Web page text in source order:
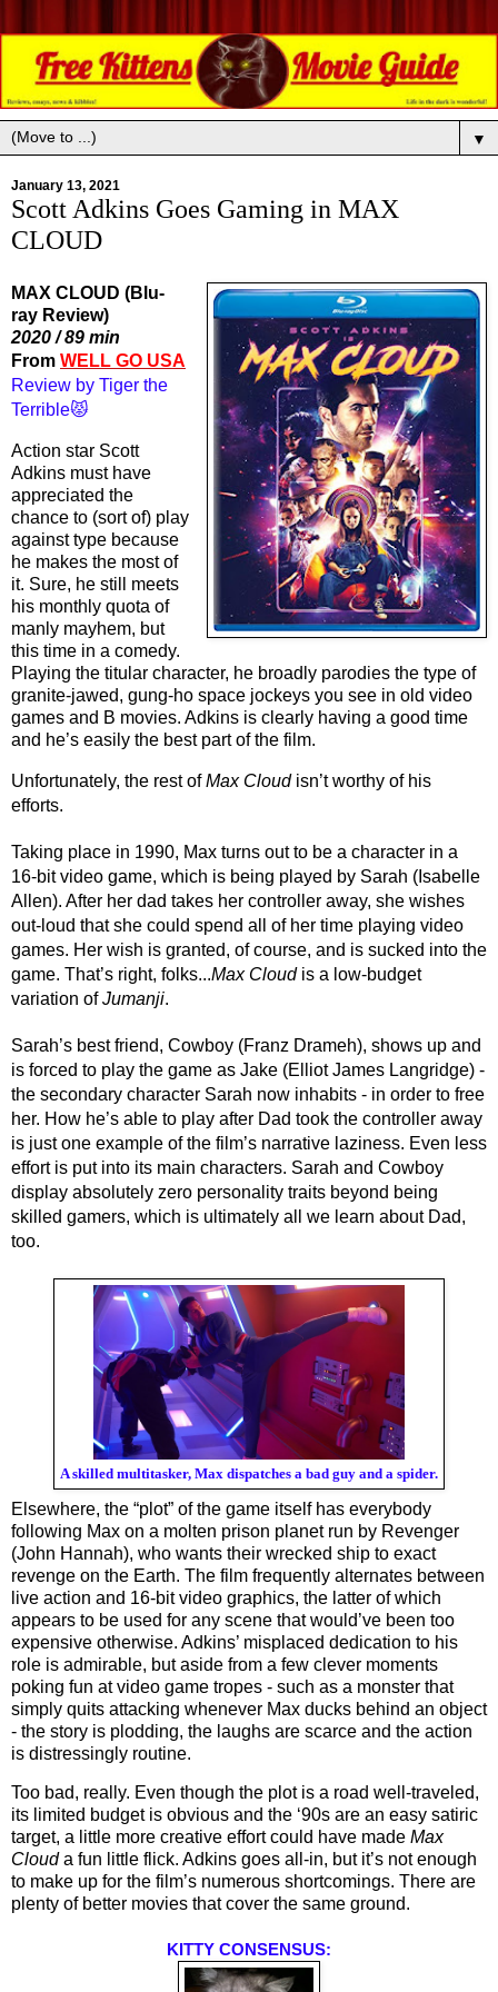
▼
January 13, 2021
Scott Adkins Goes Gaming in MAX
CLOUD
MAX CLOUD (Blu-
ray Review)
2020 / 89 min
From WELL GO USA
Review by Tiger the
Terrible😾
Action star Scott
Adkins must have
appreciated the
chance to (sort of) play
against type because
he makes the most of
it. Sure, he still meets
his monthly quota of
manly mayhem, but
this time in a comedy.
Playing the titular character, he broadly parodies the type of
granite-jawed, gung-ho space jockeys you see in old video
games and B movies. Adkins is clearly having a good time
and he’s easily the best part of the film.
Unfortunately, the rest of Max Cloud isn’t worthy of his
efforts.
Taking place in 1990, Max turns out to be a character in a
16-bit video game, which is being played by Sarah (Isabelle
Allen). After her dad takes her controller away, she wishes
out-loud that she could spend all of her time playing video
games. Her wish is granted, of course, and is sucked into the
game. That’s right, folks...Max Cloud is a low-budget
variation of Jumanji.
Sarah’s best friend, Cowboy (Franz Drameh), shows up and
is forced to play the game as Jake (Elliot James Langridge) -
the secondary character Sarah now inhabits - in order to free
her. How he’s able to play after Dad took the controller away
is just one example of the film’s narrative laziness. Even less
effort is put into its main characters. Sarah and Cowboy
display absolutely zero personality traits beyond being
skilled gamers, which is ultimately all we learn about Dad,
too.
A skilled multitasker, Max dispatches a bad guy and a spider.
Elsewhere, the “plot” of the game itself has everybody
following Max on a molten prison planet run by Revenger
(John Hannah), who wants their wrecked ship to exact
revenge on the Earth. The film frequently alternates between
live action and 16-bit video graphics, the latter of which
appears to be used for any scene that would’ve been too
expensive otherwise. Adkins’ misplaced dedication to his
role is admirable, but aside from a few clever moments
poking fun at video game tropes - such as a monster that
simply quits attacking whenever Max ducks behind an object
- the story is plodding, the laughs are scarce and the action
is distressingly routine.
Too bad, really. Even though the plot is a road well-traveled,
its limited budget is obvious and the ‘90s are an easy satiric
target, a little more creative effort could have made Max
Cloud a fun little flick. Adkins goes all-in, but it’s not enough
to make up for the film’s numerous shortcomings. There are
plenty of better movies that cover the same ground.
KITTY CONSENSUS: